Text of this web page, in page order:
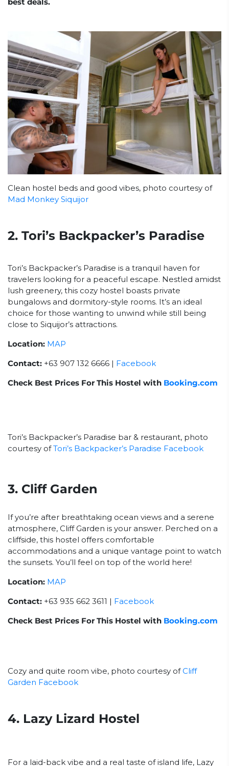
Clean hostel beds and good vibes, photo courtesy of
Mad Monkey Siquijor
2. Tori’s Backpacker’s Paradise
Tori’s Backpacker’s Paradise is a tranquil haven for
travelers looking for a peaceful escape. Nestled amidst
lush greenery, this cozy hostel boasts private
bungalows and dormitory-style rooms. It’s an ideal
choice for those wanting to unwind while still being
close to Siquijor’s attractions.
Location: MAP
Contact: +63 907 132 6666 | Facebook
Check Best Prices For This Hostel with Booking.com
Tori’s Backpacker’s Paradise bar & restaurant, photo
courtesy ofTori’s Backpacker’s Paradise Facebook
3. Cliff Garden
If you’re after breathtaking ocean views and a serene
atmosphere, Cliff Garden is your answer. Perched on a
cliffside, this hostel offers comfortable
accommodations and a unique vantage point to watch
the sunsets. You’ll feel on top of the world here!
Location: MAP
Contact: +63 935 662 3611 | Facebook
Check Best Prices For This Hostel with Booking.com
Cozy and quite room vibe, photo courtesy ofCliff
Garden Facebook
4. Lazy Lizard Hostel
For a laid-back vibe and a real taste of island life, Lazy